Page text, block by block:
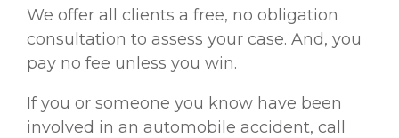
We offer all clients a free, no obligation
consultation to assess your case. And, you
pay no fee unless you win.
If you or someone you know have been
involved in an automobile accident, call